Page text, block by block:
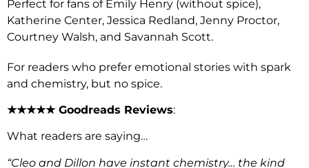
Perfect for fans of Emily Henry (without spice),
Katherine Center, Jessica Redland, Jenny Proctor,
Courtney Walsh, and Savannah Scott.
For readers who prefer emotional stories with spark
and chemistry, but no spice.
★★★★★ Goodreads Reviews:
What readers are saying…
“Cleo and Dillon have instant chemistry… the kind